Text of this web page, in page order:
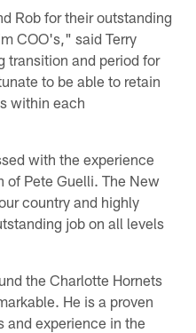
Rob for their outstanding
COO's," said Terry
transition and period for
to be able to retain
within each
with the experience
of Pete Guelli. The New
country and highly
job on all levels
the Charlotte Hornets
He is a proven
and experience in the